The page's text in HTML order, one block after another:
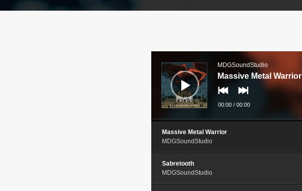
MDGSoundStudio
Massive Metal Warrior
00:00 / 00:00
Massive Metal Warrior
MDGSoundStudio
Sabretooth
MDGSoundStudio